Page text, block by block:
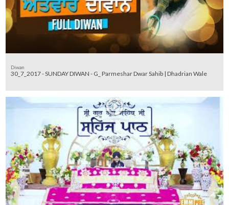
Diwan
30_7_2017 - SUNDAY DIWAN - G_ Parmeshar Dwar Sahib | Dhadrian Wale